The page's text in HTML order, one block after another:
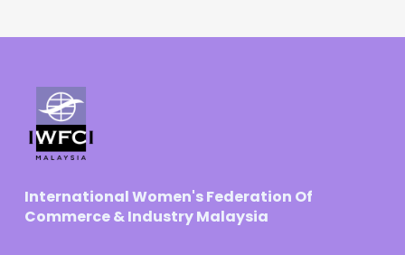
International Women's Federation Of
Commerce & Industry Malaysia